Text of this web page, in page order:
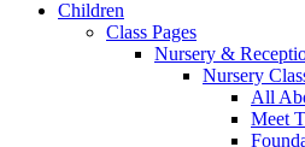
Children
Class Pages
Nursery &
Nursery
All
Meet